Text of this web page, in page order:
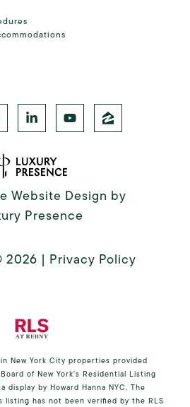
Website Design by
Presence
2026 | Privacy Policy
New York City properties provided
of New York’s Residential Listing
display by Howard Hanna NYC. The
has not been verified by the RLS